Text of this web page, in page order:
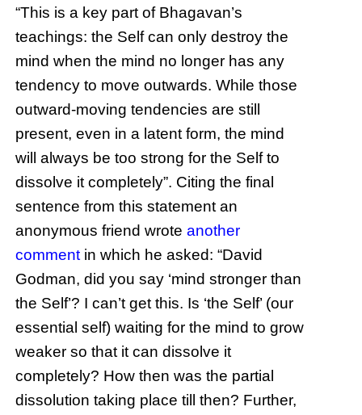
“This is a key part of Bhagavan’s
teachings: the Self can only destroy the
mind when the mind no longer has any
tendency to move outwards. While those
outward-moving tendencies are still
present, even in a latent form, the mind
will always be too strong for the Self to
dissolve it completely”. Citing the final
sentence from this statement an
anonymous friend wroteanother
commentin which he asked: “David
Godman, did you say ‘mind stronger than
the Self’? I can’t get this. Is ‘the Self’ (our
essential self) waiting for the mind to grow
weaker so that it can dissolve it
completely? How then was the partial
dissolution taking place till then? Further,